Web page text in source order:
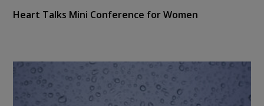
Heart Talks Mini Conference for Women